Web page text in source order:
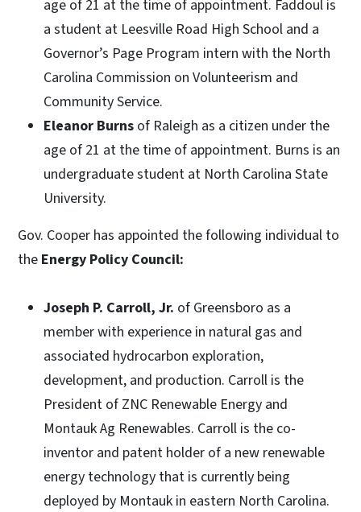
age of 21 at the time of appointment. Faddoul is
a student at Leesville Road High School and a
Governor’s Page Program intern with the North
Carolina Commission on Volunteerism and
Community Service.
Eleanor Burns of Raleigh as a citizen under the
age of 21 at the time of appointment. Burns is an
undergraduate student at North Carolina State
University.
Gov. Cooper has appointed the following individual to
the Energy Policy Council:
Joseph P. Carroll, Jr. of Greensboro as a
member with experience in natural gas and
associated hydrocarbon exploration,
development, and production. Carroll is the
President of ZNC Renewable Energy and
Montauk Ag Renewables. Carroll is the co-
inventor and patent holder of a new renewable
energy technology that is currently being
deployed by Montauk in eastern North Carolina.